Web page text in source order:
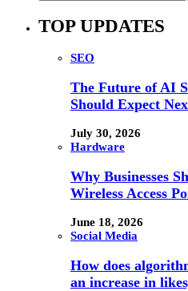
TOP UPDATES
SEO
The Future of AI
Should Expect
July 30, 2026
Hardware
Why Businesses
Wireless Access
June 18, 2026
Social Media
How does
an increase in